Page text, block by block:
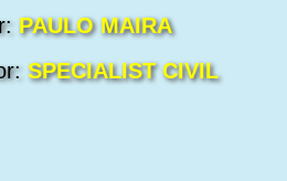
PAULO MAIRA
SPECIALIST CIVIL